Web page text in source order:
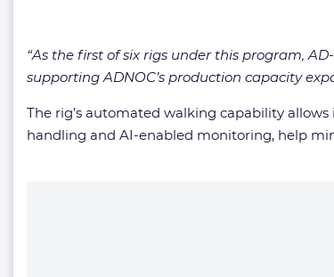
“As the first of six rigs under this program,
supporting ADNOC’s production capacity
The rig’s automated walking capability
handling and AI-enabled monitoring, help